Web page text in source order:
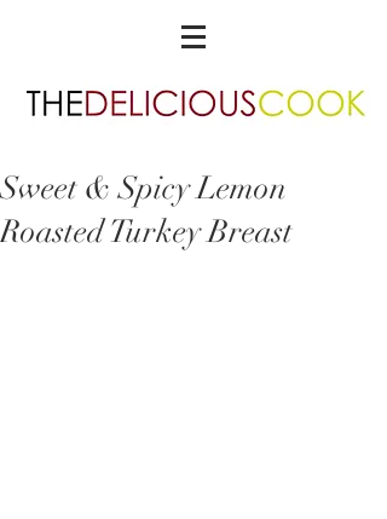
Sweet & Spicy Lemon
Roasted Turkey Breast